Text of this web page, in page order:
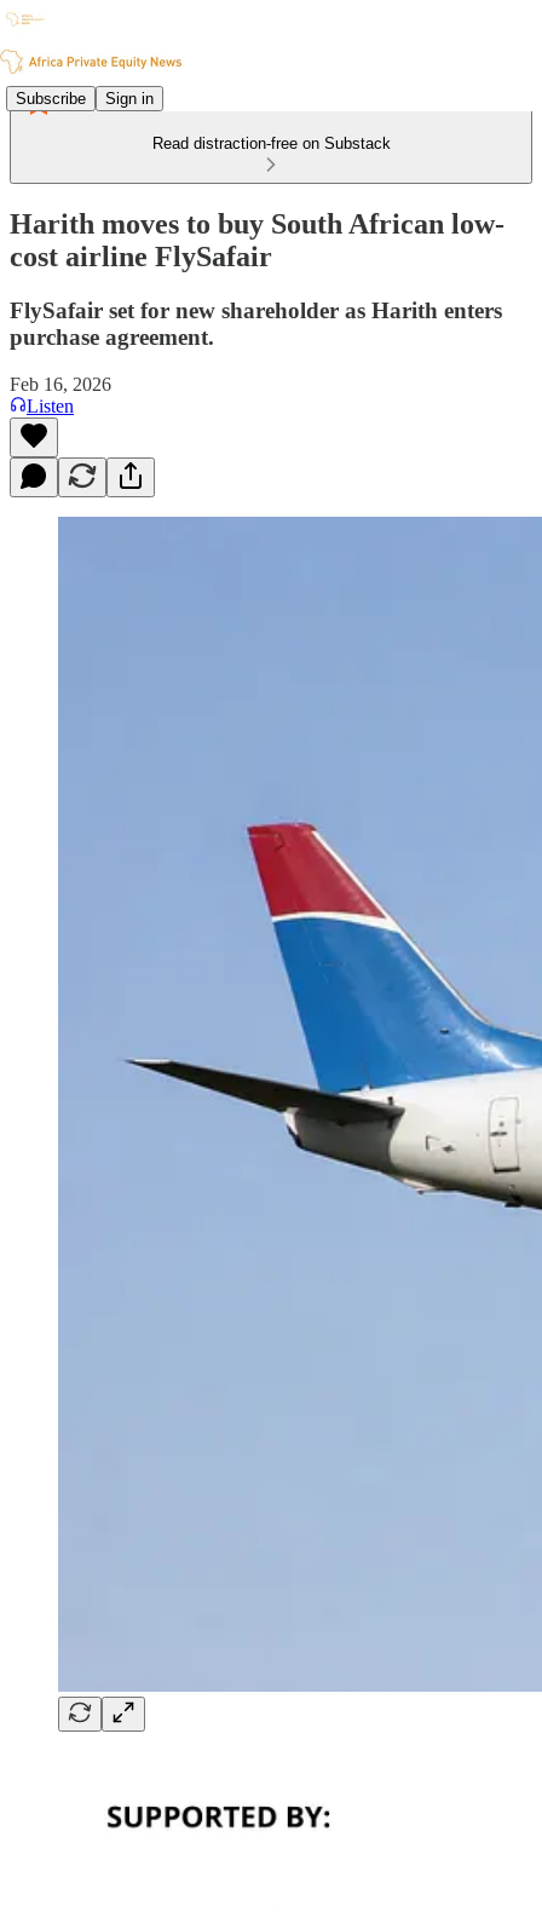
Subscribe Sign in
Read distraction-free on Substack
Harith moves to buy South African low-
cost airline FlySafair
FlySafair set for new shareholder as Harith enters
purchase agreement.
Feb 16, 2026
Listen